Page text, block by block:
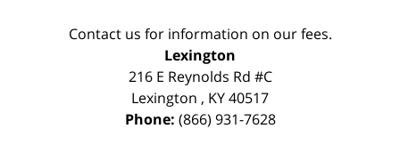
Contact us for information on our fees.
Lexington
216 E Reynolds Rd #C
Lexington , KY40517
Phone: (866) 931-7628